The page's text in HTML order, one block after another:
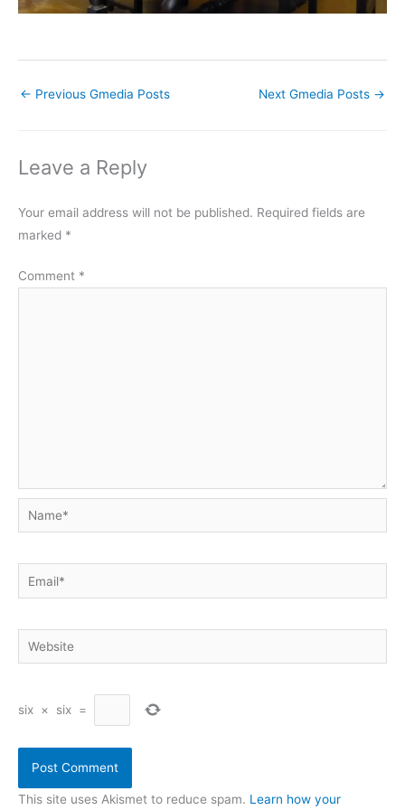
← Previous Gmedia Posts Next Gmedia Posts →
Leave a Reply
Your email address will not be published. Required fields are
marked *
Comment *
Name*
Email*
Website
six × six =
This site uses Akismet to reduce spam. Learn how your